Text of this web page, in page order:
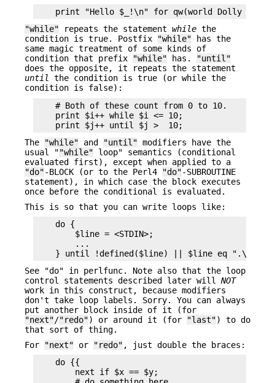
"while" repeats the statement while the
condition is true. Postfix
"while" has the
same magic treatment of some kinds of
condition that prefix
"while" has.
"until"
does the opposite, it repeats the statement
until the condition is true (or while the
condition is false):
    # Both of these count from 0 to 10.
    print $i++ while $i <= 10;
The
"while" and "until" modifiers have the
usual ""while" loop" semantics (conditional
evaluated first), except when applied to a
"do"-BLOCK (or to the Perl4 "do"-SUBROUTINE
statement), in which case the block executes
once before the conditional is evaluated.
This is so that you can write loops like:
    do {
        $line = <STDIN>;
        ...
See "do" in perlfunc. Note also that the loop
control statements described later will NOT
work in this construct, because modifiers
don't take loop labels. Sorry. You can always
put another block inside of it (for
"next"/"redo") or around it (for "last") to do
that sort of thing.
For
"next" or "redo" , just double the braces:
    do {{
        next if $x == $y;